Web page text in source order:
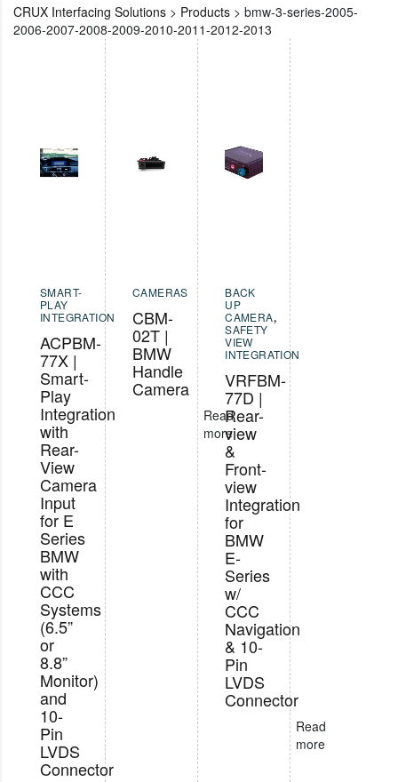
CRUX Interfacing Solutions > Products > bmw-3-series-2005-
2006-2007-2008-2009-2010-2011-2012-2013
SMART-
PLAY
INTEGRATION
ACPBM-
77X |
Smart-
Play
Integration
with
Rear-
View
Camera
Input
for E
Series
BMW
with
CCC
Systems
(6.5”
or
8.8”
Monitor)
and
10-
Pin
LVDS
Connector
CAMERAS
CBM-
02T |
BMW
Handle
Camera
Read
more
BACK
UP
CAMERA,
SAFETY
VIEW
INTEGRATION
VRFBM-
77D |
Rear-
view
&
Front-
view
Integration
for
BMW
E-
Series
w/
CCC
Navigation
& 10-
Pin
LVDS
Connector
Read
more